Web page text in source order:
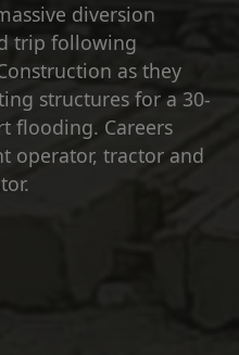
diversion
trip following
as they
structures for a 30-
flooding. Careers
operator, tractor and